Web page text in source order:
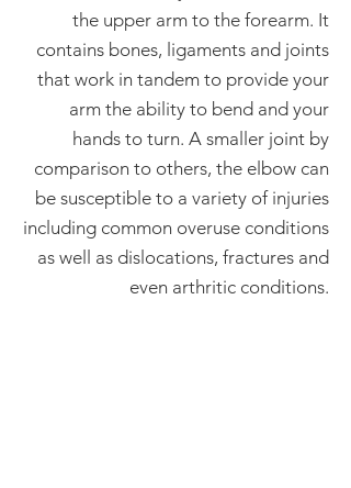
the upper arm to the forearm. It
contains bones, ligaments and joints
that work in tandem to provide your
arm the ability to bend and your
hands to turn. A smaller joint by
comparison to others, the elbow can
be susceptible to a variety of injuries
including common overuse conditions
as well as dislocations, fractures and
even arthritic conditions.